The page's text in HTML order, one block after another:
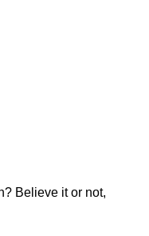
Believe it or not,